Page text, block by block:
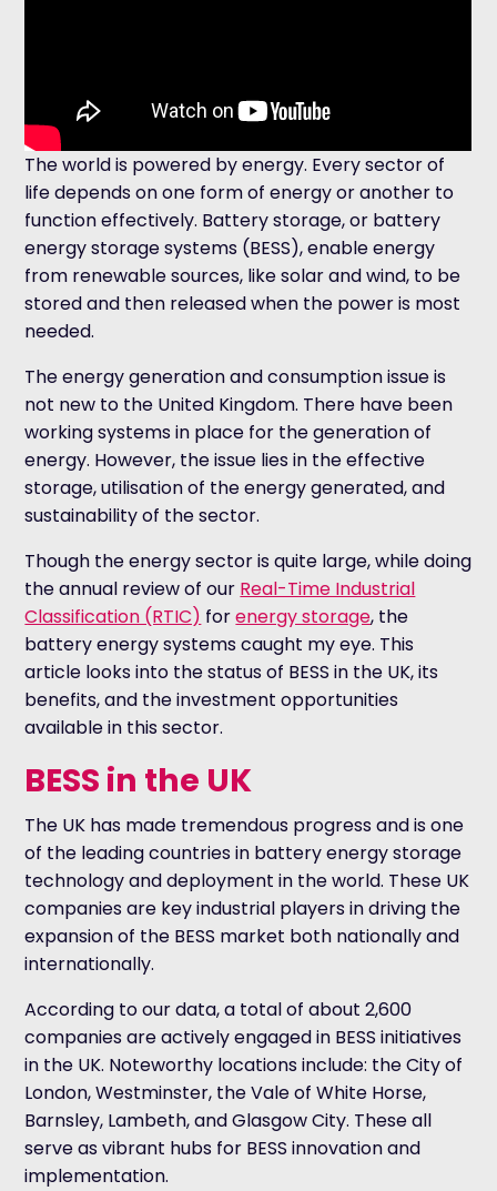
The world is powered by energy. Every sector of
life depends on one form of energy or another to
function effectively. Battery storage, or battery
energy storage systems (BESS), enable energy
from renewable sources, like solar and wind, to be
stored and then released when the power is most
needed.
The energy generation and consumption issue is
not new to the United Kingdom. There have been
working systems in place for the generation of
energy. However, the issue lies in the effective
storage, utilisation of the energy generated, and
sustainability of the sector.
Though the energy sector is quite large, while doing
the annual review of our Real-Time Industrial
Classification (RTIC) forenergy storage, the
battery energy systems caught my eye. This
article looks into the status of BESS in the UK, its
benefits, and the investment opportunities
available in this sector.
BESS in the UK
The UK has made tremendous progress and is one
of the leading countries in battery energy storage
technology and deployment in the world. These UK
companies are key industrial players in driving the
expansion of the BESS market both nationally and
internationally.
According to our data, a total of about 2,600
companies are actively engaged in BESS initiatives
in the UK. Noteworthy locations include: the City of
London, Westminster, the Vale of White Horse,
Barnsley, Lambeth, and Glasgow City. These all
serve as vibrant hubs for BESS innovation and
implementation.